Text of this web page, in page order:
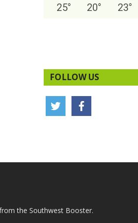
25° 20° 23°
FOLLOW US
the Southwest Booster.